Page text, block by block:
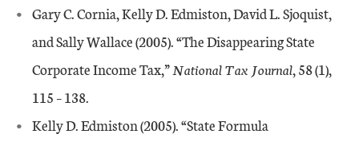
Gary C. Cornia, Kelly D. Edmiston, David L. Sjoquist,
and Sally Wallace (2005). “The Disappearing State
Corporate Income Tax,”National Tax Journal, 58 (1),
115 – 138.
Kelly D. Edmiston (2005). “State Formula